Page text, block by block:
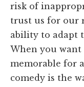
risk of
trust us for our
ability to adapt
When you
memorable for
comedy is the